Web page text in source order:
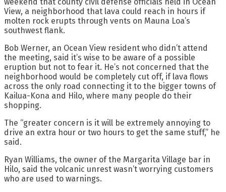
View, a neighborhood that lava could reach in hours if
molten rock erupts through vents on Mauna Loa’s
southwest flank.
Bob Werner, an Ocean View resident who didn’t attend
the meeting, said it’s wise to be aware of a possible
eruption but not to fear it. He’s not concerned that the
neighborhood would be completely cut off, if lava flows
across the only road connecting it to the bigger towns of
Kailua-Kona and Hilo, where many people do their
shopping.
The “greater concern is it will be extremely annoying to
drive an extra hour or two hours to get the same stuff,” he
said.
Ryan Williams, the owner of the Margarita Village bar in
Hilo, said the volcanic unrest wasn’t worrying customers
who are used to warnings.